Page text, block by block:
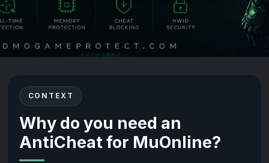
CONTEXT
Why do you need an
AntiCheat for MuOnline?